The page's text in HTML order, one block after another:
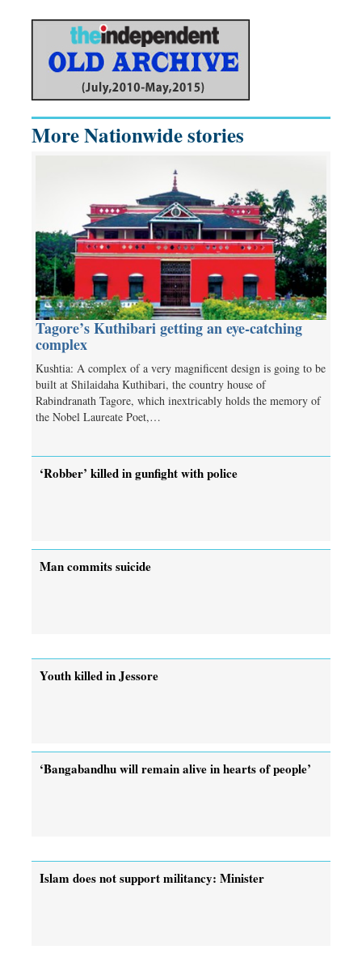
More Nationwide stories
Tagore’s Kuthibari getting an eye-catching
complex
Kushtia: A complex of a very magnificent design is going to be
built at Shilaidaha Kuthibari, the country house of
Rabindranath Tagore, which inextricably holds the memory of
the Nobel Laureate Poet,…
‘Robber’ killed in gunfight with police
Man commits suicide
Youth killed in Jessore
‘Bangabandhu will remain alive in hearts of people’
Islam does not support militancy: Minister